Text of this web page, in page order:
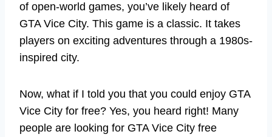
of open-world games, you’ve likely heard of
GTA Vice City. This game is a classic. It takes
players on exciting adventures through a 1980s-
inspired city.
Now, what if I told you that you could enjoy GTA
Vice City for free? Yes, you heard right! Many
people are looking for GTA Vice City free